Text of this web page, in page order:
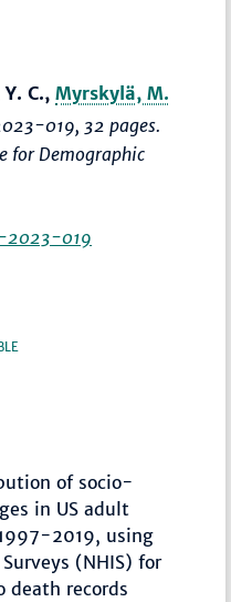
Y. C.,Myrskylä, M.
019, 32 pages.
for Demographic
2023-019
of socio-
in US adult
2019, using
(NHIS) for
death records